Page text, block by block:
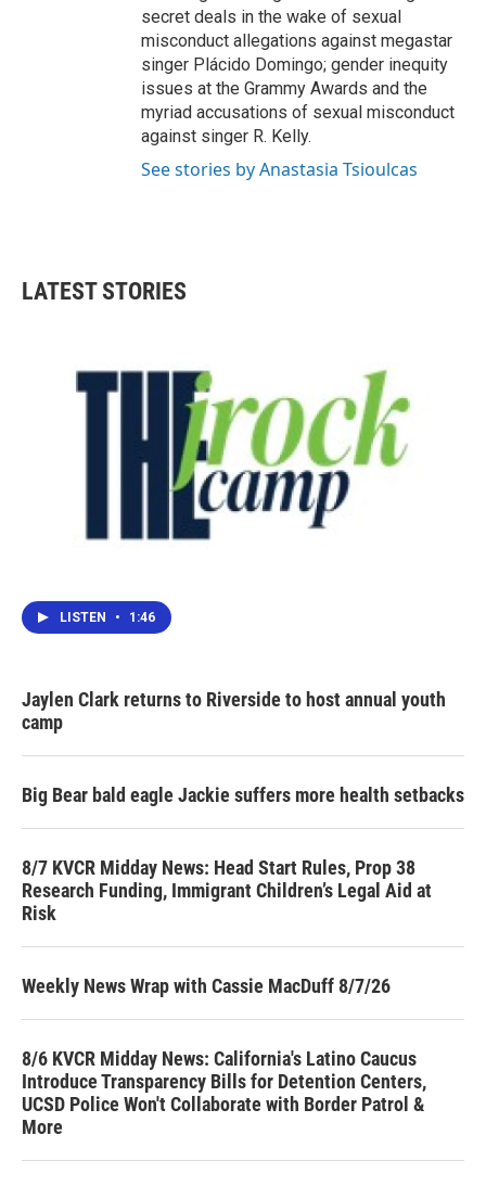
secret deals in the wake of sexual
misconduct allegations against megastar
singer Plácido Domingo; gender inequity
issues at the Grammy Awards and the
myriad accusations of sexual misconduct
against singer R. Kelly.
See stories by Anastasia Tsioulcas
LATEST STORIES
LISTEN • 1:46
Jaylen Clark returns to Riverside to host annual youth
camp
Big Bear bald eagle Jackie suffers more health setbacks
8/7 KVCR Midday News: Head Start Rules, Prop 38
Research Funding, Immigrant Children’s Legal Aid at
Risk
Weekly News Wrap with Cassie MacDuff 8/7/26
8/6 KVCR Midday News: California's Latino Caucus
Introduce Transparency Bills for Detention Centers,
UCSD Police Won't Collaborate with Border Patrol &
More